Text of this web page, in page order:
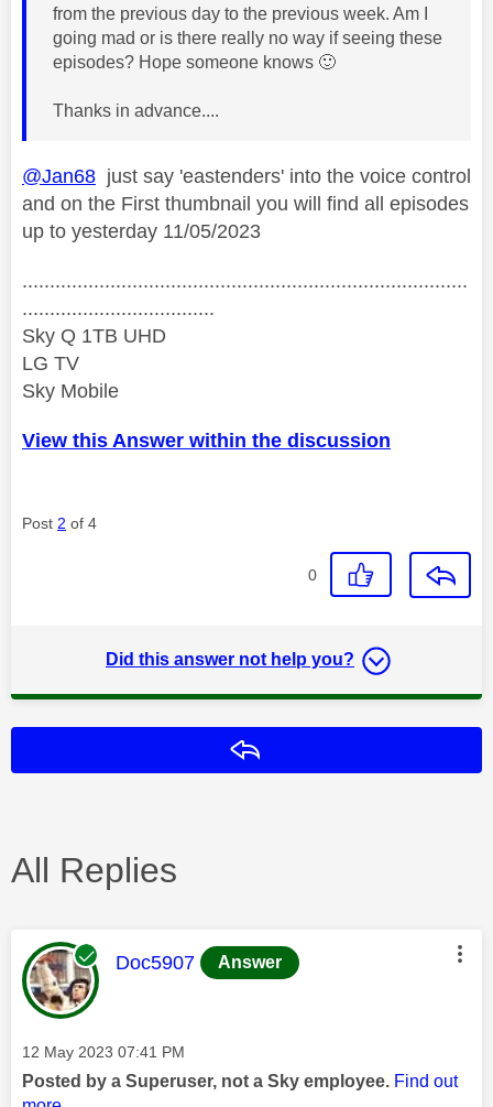
from the previous day to the previous week. Am I
going mad or is there really no way if seeing these
episodes? Hope someone knows 🙂
Thanks in advance....
@Jan68 just say 'eastenders' into the voice control
and on the First thumbnail you will find all episodes
up to yesterday 11/05/2023
.................................................................................
...................................
Sky Q 1TB UHD
LG TV
Sky Mobile
View this Answer within the discussion
Post 2 of 4
0
Did this answer not help you?
All Replies
This message was authored by:
Doc5907 Answer
Message posted on
‎12 May 2023 07:41 PM
Posted by a Superuser, not a Sky employee. Find out